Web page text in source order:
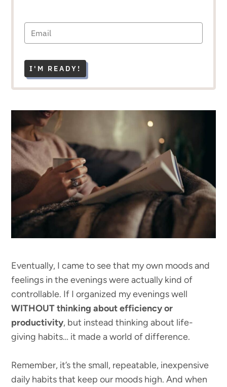
I'M READY!
Eventually, I came to see that my own moods and
feelings in the evenings were actually kind of
controllable. If I organized my evenings well
WITHOUT thinking about efficiency or
productivity, but instead thinking about life-
giving habits… it made a world of difference.
Remember, it’s the small, repeatable, inexpensive
daily habits that keep our moods high. And when